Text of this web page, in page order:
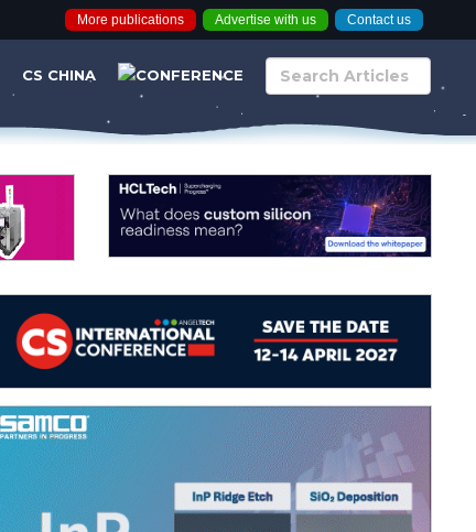
More publications Advertise with us Contact us
CS CHINA